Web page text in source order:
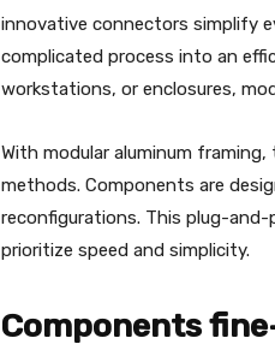
innovative connectors simplify
complicated process into an
workstations, or enclosures,
With modular aluminum
methods. Components are
reconfigurations. This plug-
prioritize speed and simplicity.
Components